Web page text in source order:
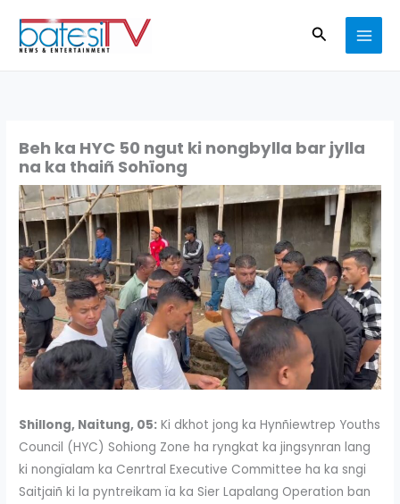
content
Search
Beh ka HYC 50 ngut ki nongbylla bar jylla
na ka thaiñ Sohïong
Shillong, Naitung, 05: Ki dkhot jong ka Hynñiewtrep Youths
Council (HYC) Sohiong Zone ha ryngkat ka jingsynran lang
ki nongïalam ka Cenrtral Executive Committee ha ka sngi
Saitjaiñ ki la pyntreikam ïa ka Sier Lapalang Operation ban